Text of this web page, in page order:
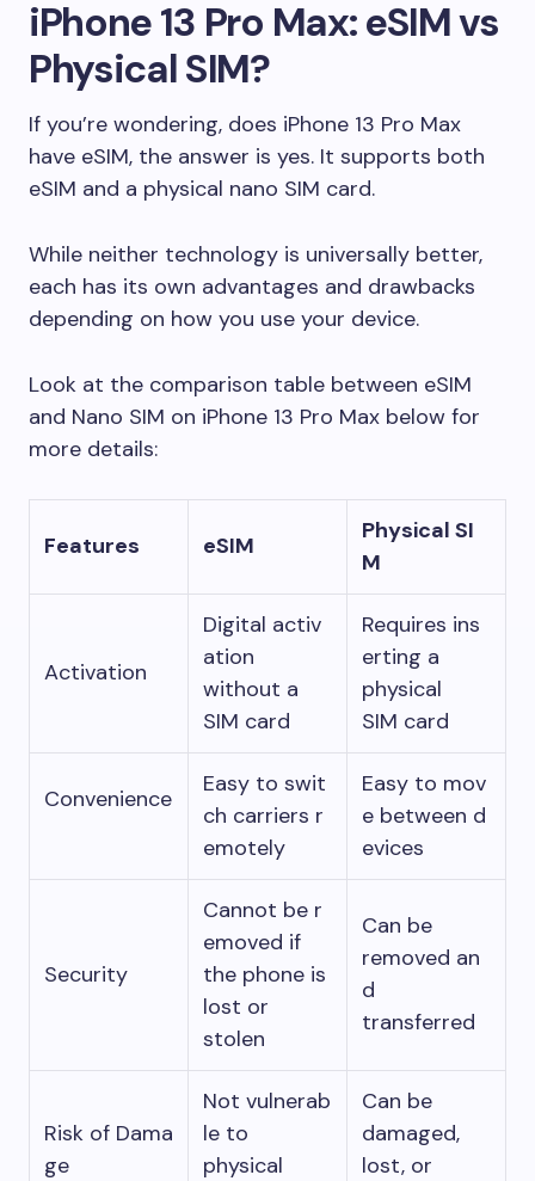
iPhone 13 Pro Max: eSIM vs
Physical SIM?
If you’re wondering, does iPhone 13 Pro Max
have eSIM, the answer is yes. It supports both
eSIM and a physical nano SIM card.
While neither technology is universally better,
each has its own advantages and drawbacks
depending on how you use your device.
Look at the comparison table between eSIM
and Nano SIM on iPhone 13 Pro Max below for
more details:
Features eSIM
Physical SI
M
Activation
Digital activ
ation
without a
SIM card
Requires ins
erting a
physical
SIM card
Convenience
Easy to swit
ch carriers r
emotely
Easy to mov
e between d
evices
Security
Cannot be r
emoved if
the phone is
lost or
stolen
Can be
removed an
d
transferred
Risk of Dama
ge
Not vulnerab
le to
physical
Can be
damaged,
lost, or